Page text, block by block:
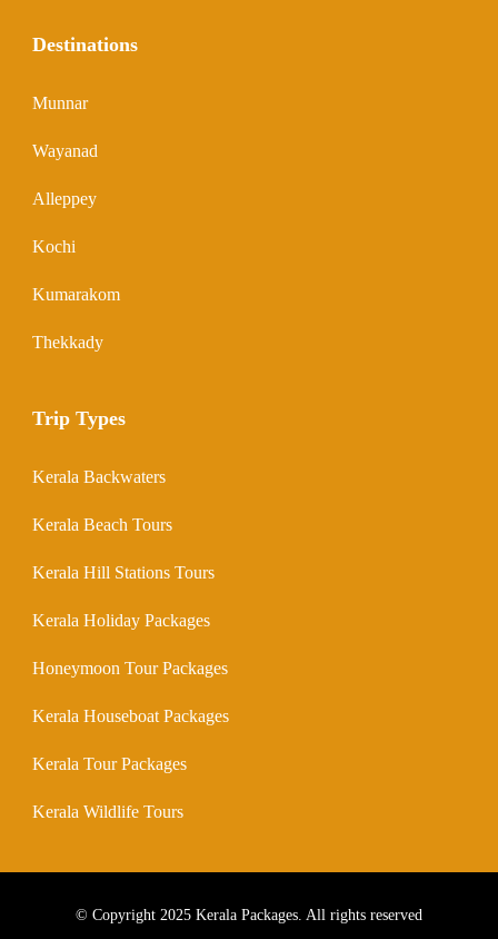
Destinations
Munnar
Wayanad
Alleppey
Kochi
Kumarakom
Thekkady
Trip Types
Kerala Backwaters
Kerala Beach Tours
Kerala Hill Stations Tours
Kerala Holiday Packages
Honeymoon Tour Packages
Kerala Houseboat Packages
Kerala Tour Packages
Kerala Wildlife Tours
© Copyright 2025 Kerala Packages. All rights reserved